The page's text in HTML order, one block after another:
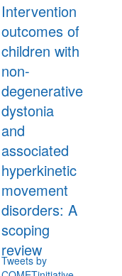
Intervention
outcomes of
children with
non-
degenerative
dystonia
and
associated
hyperkinetic
movement
disorders: A
scoping
review
Tweets by